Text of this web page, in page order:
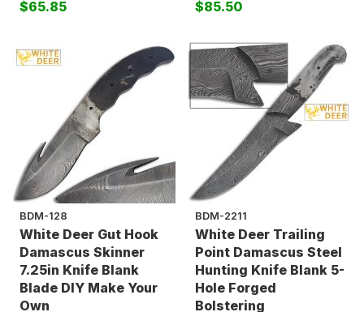
$65.85
$85.50
BDM-128
White Deer Gut Hook
Damascus Skinner
7.25in Knife Blank
Blade DIY Make Your
Own
BDM-2211
White Deer Trailing
Point Damascus Steel
Hunting Knife Blank 5-
Hole Forged
Bolstering